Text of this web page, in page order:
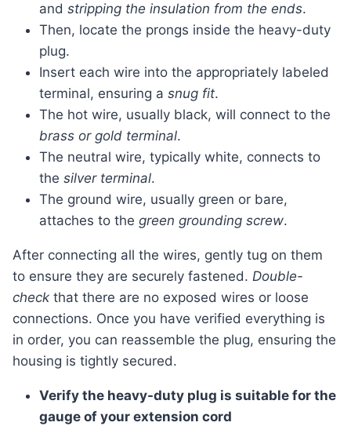
and stripping the insulation from the ends.
Then, locate the prongs inside the heavy-duty
plug.
Insert each wire into the appropriately labeled
terminal, ensuring a snug fit.
The hot wire, usually black, will connect to the
brass or gold terminal.
The neutral wire, typically white, connects to
the silver terminal.
The ground wire, usually green or bare,
attaches to the green grounding screw.
After connecting all the wires, gently tug on them
to ensure they are securely fastened. Double-
check that there are no exposed wires or loose
connections. Once you have verified everything is
in order, you can reassemble the plug, ensuring the
housing is tightly secured.
Verify the heavy-duty plug is suitable for the
gauge of your extension cord